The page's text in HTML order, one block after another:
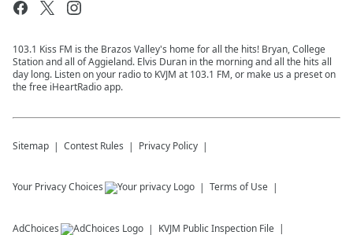
103.1 Kiss FM is the Brazos Valley's home for all the hits! Bryan, College
Station and all of Aggieland. Elvis Duran in the morning and all the hits all
day long. Listen on your radio to KVJM at 103.1 FM, or make us a preset on
the free iHeartRadio app.
Sitemap Contest Rules Privacy Policy
Your Privacy Choices Terms of Use
AdChoices KVJM Public Inspection File